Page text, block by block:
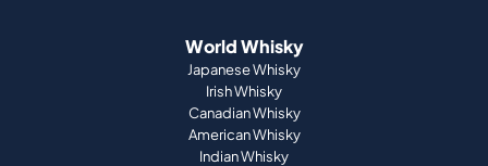
World Whisky
Japanese Whisky
Irish Whisky
Canadian Whisky
American Whisky
Indian Whisky